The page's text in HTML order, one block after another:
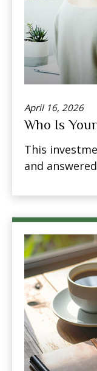
April 16, 2026
Who Is
This
and